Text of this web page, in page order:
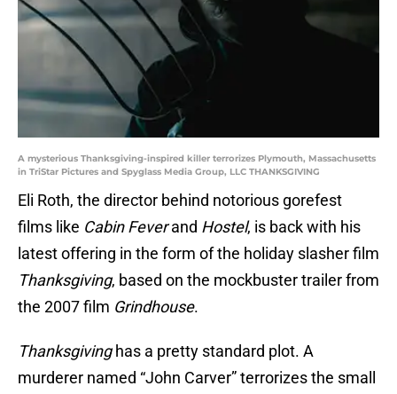
A mysterious Thanksgiving-inspired killer terrorizes Plymouth, Massachusetts
in TriStar Pictures and Spyglass Media Group, LLC THANKSGIVING
Eli Roth, the director behind notorious gorefest
films like Cabin Feverand Hostel, is back with his
latest offering in the form of the holiday slasher film
Thanksgiving, based on the mockbuster trailer from
the 2007 film Grindhouse.
Thanksgivinghas a pretty standard plot. A
murderer named “John Carver” terrorizes the small